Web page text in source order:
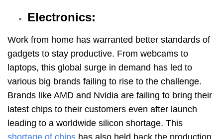
Electronics:
Work from home has warranted better standards of
gadgets to stay productive. From webcams to
laptops, this global surge in demand has led to
various big brands failing to rise to the challenge.
Brands like AMD and Nvidia are failing to bring their
latest chips to their customers even after launch
leading to a worldwide silicon shortage. This
shortage of chips has also held back the production